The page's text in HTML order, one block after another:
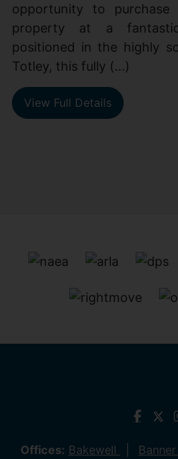
opportunity to purchase
property at a
positioned in the highly
Totley, this fully (...)
View Full Details
Offices: Bakewell